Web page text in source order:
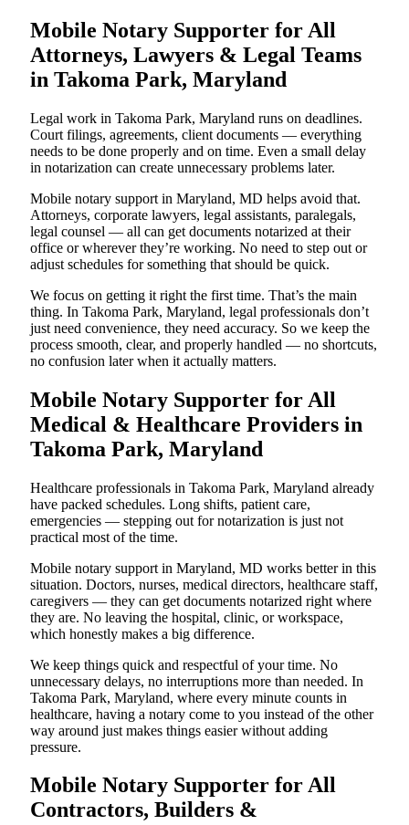
Mobile Notary Supporter for All
Attorneys, Lawyers & Legal Teams
in Takoma Park, Maryland
Legal work in Takoma Park, Maryland runs on deadlines.
Court filings, agreements, client documents — everything
needs to be done properly and on time. Even a small delay
in notarization can create unnecessary problems later.
Mobile notary support in Maryland, MD helps avoid that.
Attorneys, corporate lawyers, legal assistants, paralegals,
legal counsel — all can get documents notarized at their
office or wherever they’re working. No need to step out or
adjust schedules for something that should be quick.
We focus on getting it right the first time. That’s the main
thing. In Takoma Park, Maryland, legal professionals don’t
just need convenience, they need accuracy. So we keep the
process smooth, clear, and properly handled — no shortcuts,
no confusion later when it actually matters.
Mobile Notary Supporter for All
Medical & Healthcare Providers in
Takoma Park, Maryland
Healthcare professionals in Takoma Park, Maryland already
have packed schedules. Long shifts, patient care,
emergencies — stepping out for notarization is just not
practical most of the time.
Mobile notary support in Maryland, MD works better in this
situation. Doctors, nurses, medical directors, healthcare staff,
caregivers — they can get documents notarized right where
they are. No leaving the hospital, clinic, or workspace,
which honestly makes a big difference.
We keep things quick and respectful of your time. No
unnecessary delays, no interruptions more than needed. In
Takoma Park, Maryland, where every minute counts in
healthcare, having a notary come to you instead of the other
way around just makes things easier without adding
pressure.
Mobile Notary Supporter for All
Contractors, Builders &